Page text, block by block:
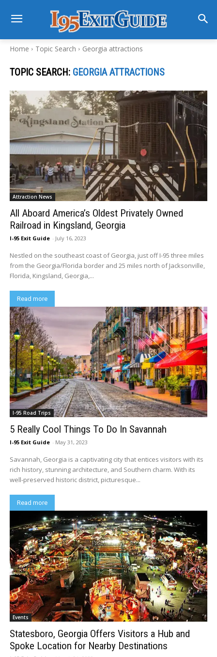
Home Topic Search Georgia attractions
TOPIC SEARCH: GEORGIA ATTRACTIONS
Attraction News
All Aboard America’s Oldest Privately Owned
Railroad in Kingsland, Georgia
I-95 Exit Guide - July 16, 2023
Nestled on the southeast coast of Georgia, just off I-95 three miles
from the Georgia/Florida border and 25 miles north of Jacksonville,
Florida, Kingsland, Georgia,...
Read more
I-95 Road Trips
5 Really Cool Things To Do In Savannah
I-95 Exit Guide - May 31, 2023
Savannah, Georgia is a captivating city that entices visitors with its
rich history, stunning architecture, and Southern charm. With its
well-preserved historic district, picturesque...
Read more
Events
Statesboro, Georgia Offers Visitors a Hub and
Spoke Location for Nearby Destinations